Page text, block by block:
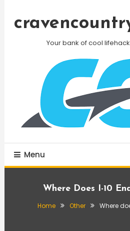
Your bank of cool
Menu
Where Does I-10
Home Other Where